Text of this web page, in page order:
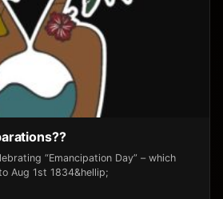
“Emancipation Day” – which
Aug 1st 1834&hellip;